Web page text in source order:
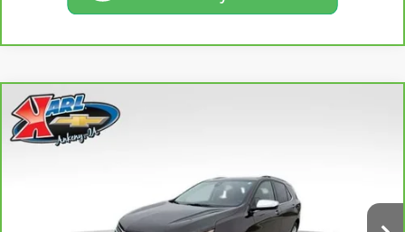
CARBRAVO2020
PREMIER
Int.
BUY
$19,665
KARL PRICE
Compare Vehicle